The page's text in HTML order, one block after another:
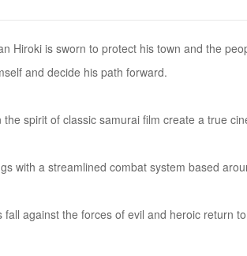
Hiroki is sworn to protect his town and the
and decide his path forward.
spirit of classic samurai film create a true
with a streamlined combat system based
against the forces of evil and heroic return